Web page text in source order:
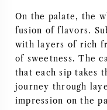
On the palate, the
fusion of flavors.
with layers of rich
of sweetness. The
that each sip takes
journey through
impression on the